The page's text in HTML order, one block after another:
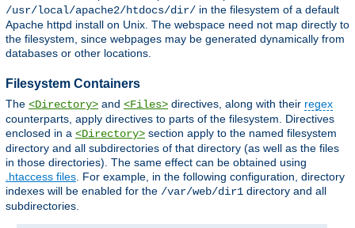
/usr/local/apache2/htdocs/dir/ in the filesystem of a default
Apache httpd install on Unix. The webspace need not map directly to
the filesystem, since webpages may be generated dynamically from
databases or other locations.
Filesystem Containers
The <Directory> and <Files> directives, along with their regex
counterparts, apply directives to parts of the filesystem. Directives
enclosed in a <Directory> section apply to the named filesystem
directory and all subdirectories of that directory (as well as the files
in those directories). The same effect can be obtained using
.htaccess files . For example, in the following configuration, directory
indexes will be enabled for the /var/web/dir1 directory and all
subdirectories.